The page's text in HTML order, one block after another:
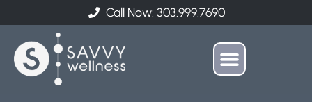
Call Now: 303.999.7690